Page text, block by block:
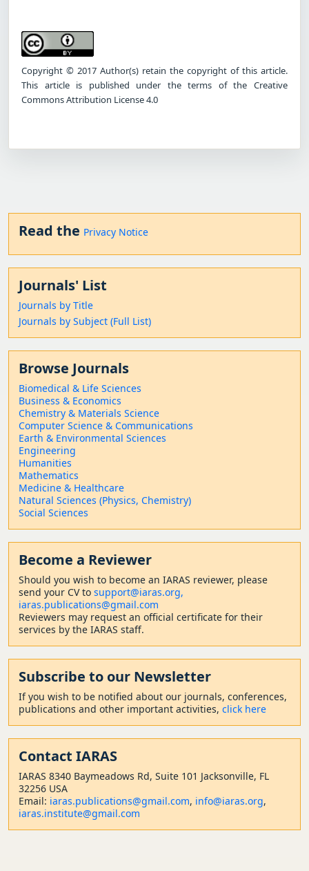
Copyright © 2017 Author(s) retain the copyright of this article.
This article is published under the terms of the Creative
Commons Attribution License 4.0
Read the Privacy Notice
Journals' List
Journals by Title
Journals by Subject (Full List)
Browse Journals
Biomedical & Life Sciences
Business & Economics
Chemistry & Materials Science
Computer Science & Communications
Earth & Environmental Sciences
Engineering
Humanities
Mathematics
Medicine & Healthcare
Natural Sciences (Physics, Chemistry)
Social Sciences
Become a Reviewer
Should you wish to become an IARAS reviewer, please
send your CV to support@iaras.org,
iaras.publications@gmail.com
Reviewers may request an official certificate for their
services by the IARAS staff.
Subscribe to our Newsletter
If you wish to be notified about our journals, conferences,
publications and other important activities, click here
Contact IARAS
IARAS 8340 Baymeadows Rd, Suite 101 Jacksonville, FL
32256 USA
Email: iaras.publications@gmail.com, info@iaras.org,
iaras.institute@gmail.com